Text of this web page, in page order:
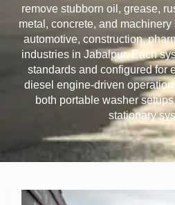
remove stubborn oil, grease,
metal, concrete, and
automotive, construction,
industries in Jabalpur. Each
standards and configured for
diesel engine-driven
both portable washer
stationary